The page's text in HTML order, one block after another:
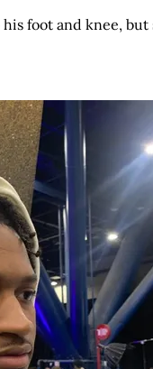
foot and knee, but